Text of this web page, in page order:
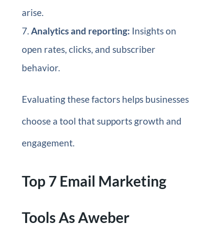
arise.
Analytics and reporting: Insights on
open rates, clicks, and subscriber
behavior.
Evaluating these factors helps businesses
choose a tool that supports growth and
engagement.
Top 7 Email Marketing
Tools As Aweber